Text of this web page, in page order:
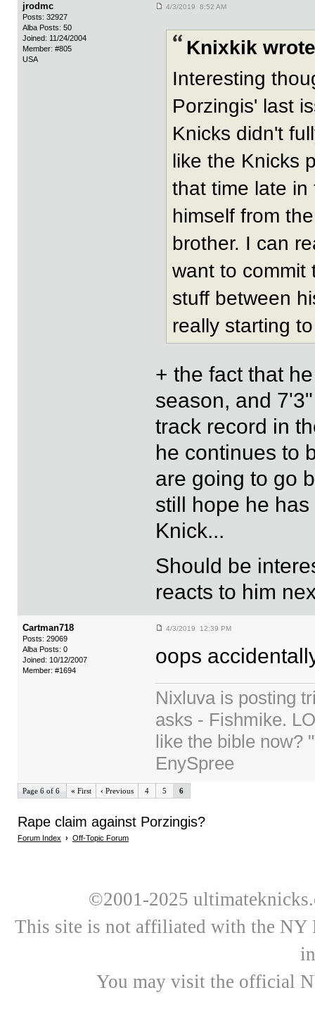
jrodmc
Posts: 32927
Alba Posts: 50
Joined: 11/24/2004
Member: #805
USA
4/3/2019 8:52 AM
Knixkik
Interesting
Porzingis' last
Knicks didn't
like the Knicks
that time late in
himself from
brother. I can
want to commit
stuff between
really starting
+ the fact that
season, and
track record in
he continues to
are going to go
still hope he
Knick...
Should be
reacts to him
Cartman718
Posts: 29069
Alba Posts: 0
Joined: 10/12/2007
Member: #1694
4/3/2019 12:39 PM
oops
Nixluva is posting
asks - Fishmike.
like the bible now?
EnySpree
Page 6 of 6 « First ‹ Previous 4 5 6
Rape claim against Porzingis?
Forum Index › Off-Topic Forum
©2001-2025
This site is not affiliated with the NY
You may visit the official